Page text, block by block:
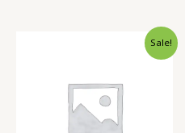
Sale!